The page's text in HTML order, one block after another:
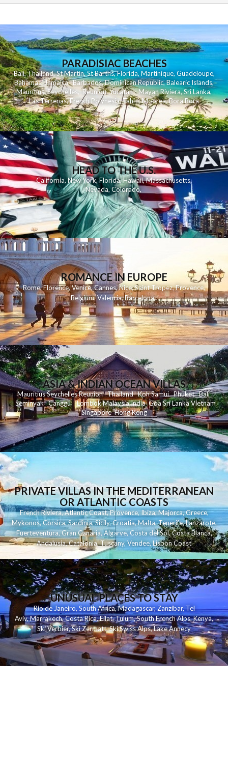
PARADISIAC BEACHES
Bali,Thailand,St Martin,St Barths,Florida,Martinique, Guadeloupe,
Bahamas,Jamaica,Barbados,Dominican Republic,Balearic Islands,
Mauritius,Seychelles,Reunion,Yucatan - Mayan Riviera,Sri Lanka,
Las Terrenas,French Polynesia,Tahiti,Moorea,Bora Bora
HEAD TO THE U.S.
California,New York,Florida, Hawaii,Massachusetts,
Nevada,Colorado,
ROMANCE IN EUROPE
Rome,Florence,Venice,Cannes,Nice,Saint Tropez,Provence,
Belgium,Valencia,Barcelona,
ASIA & INDIAN OCEAN VILLAS
MauritiusSeychellesReunionThailand KohSamui Phuket Bali
Seminyak Canggu LombokMalaysiaIndia Goa Sri LankaVietnam
Singapore Hong Kong
PRIVATE VILLAS IN THE MEDITERRANEAN
OR ATLANTIC COASTS
French Riviera,Atlantic Coast,Provence,Ibiza,Majorca,Greece,
Mykonos,Corsica,Sardinia,Sicily,Croatia,Malta,Tenerife,Lanzarote,
Fuerteventura,Gran Canaria,Algarve,Costa del Sol,Costa Blanca,
Andalusia,Catalonia,Tuscany,Vendee,Lisbon Coast
UNUSUAL PLACES TO STAY
Rio de Janeiro,South Africa,Madagascar,Zanzibar,Tel
Aviv,Marrakech,Costa Rica,Eilat,Tulum,South French Alps,Kenya,
Ski Verbier,Ski Zermatt,Ski Swiss Alps,Lake Annecy